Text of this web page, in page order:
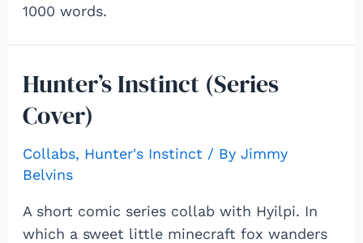
1000 words.
Hunter’s Instinct (Series
Cover)
Collabs, Hunter's Instinct / By Jimmy
Belvins
A short comic series collab with Hyilpi. In
which a sweet little minecraft fox wanders